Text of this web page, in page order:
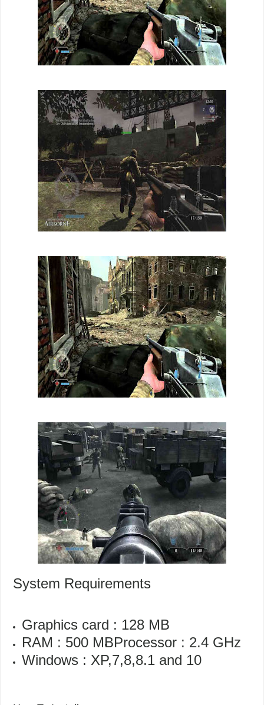
System Requirements
Graphics card : 128 MB
RAM : 500 MBProcessor : 2.4 GHz
Windows : XP,7,8,8.1 and 10